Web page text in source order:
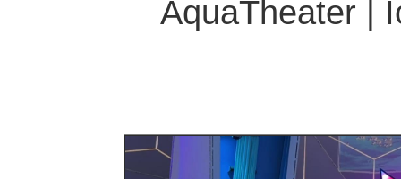
AquaTheater |